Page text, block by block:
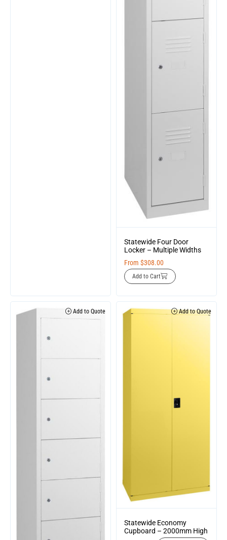
Statewide Four Door
Locker – Multiple Widths
From $308.00
Add to Cart
Add to Quote Add to Quote
Statewide Economy
Cupboard – 2000mm High